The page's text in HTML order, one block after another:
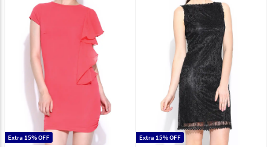
Extra 15% OFF Extra 15% OFF